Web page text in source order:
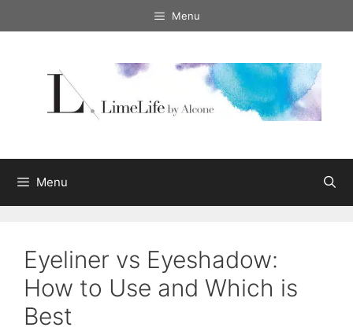
to
Menu
Menu
Eyeliner vs Eyeshadow:
How to Use and Which is
Best